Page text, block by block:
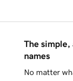
The simple,
names
No matter